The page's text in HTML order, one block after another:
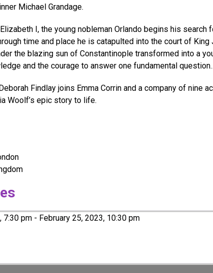
Michael Grandage.
I, the young nobleman Orlando begins his
time and place he is catapulted into the court of
the blazing sun of Constantinople transformed into a
and the courage to answer one fundamental
Findlay joins Emma Corrin and a company of
Woolf’s epic story to life.
7:30 pm - February 25, 2023, 10:30 pm